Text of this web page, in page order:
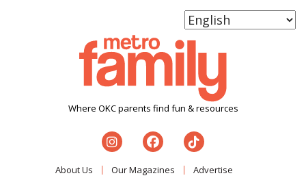
Where OKC parents find fun & resources
About Us Our Magazines Advertise